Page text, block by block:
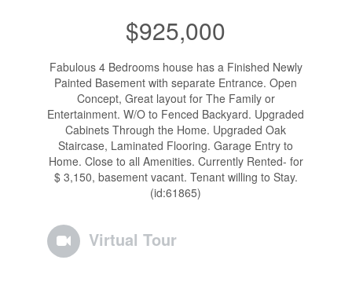
$925,000
Fabulous 4 Bedrooms house has a Finished Newly
Painted Basement with separate Entrance. Open
Concept, Great layout for The Family or
Entertainment. W/O to Fenced Backyard. Upgraded
Cabinets Through the Home. Upgraded Oak
Staircase, Laminated Flooring. Garage Entry to
Home. Close to all Amenities. Currently Rented- for
$ 3,150, basement vacant. Tenant willing to Stay.
(id:61865)
Virtual Tour